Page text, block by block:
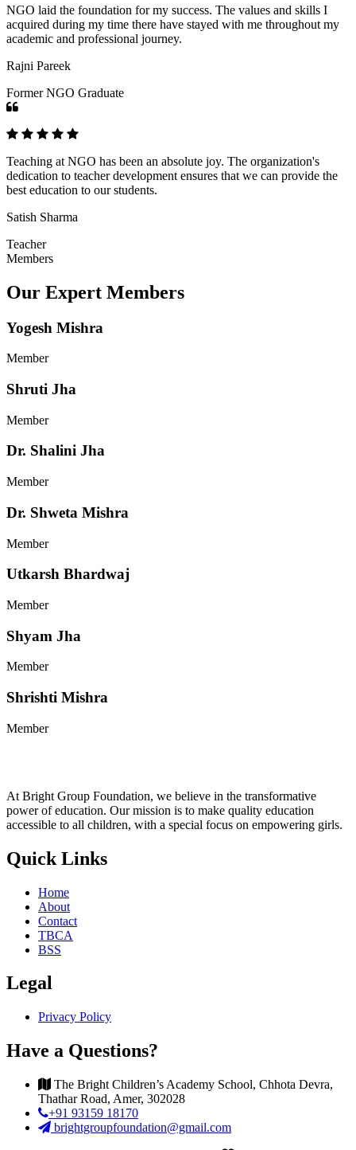
NGO laid the foundation for my success. The values and skills I
acquired during my time there have stayed with me throughout my
academic and professional journey.
Rajni Pareek
Former NGO Graduate
Teaching at NGO has been an absolute joy. The organization's
dedication to teacher development ensures that we can provide the
best education to our students.
Satish Sharma
Teacher
Members
Our Expert Members
Yogesh Mishra
Member
Shruti Jha
Member
Dr. Shalini Jha
Member
Dr. Shweta Mishra
Member
Utkarsh Bhardwaj
Member
Shyam Jha
Member
Shrishti Mishra
Member
At Bright Group Foundation, we believe in the transformative
power of education. Our mission is to make quality education
accessible to all children, with a special focus on empowering girls.
Quick Links
Home
About
Contact
TBCA
BSS
Legal
Privacy Policy
Have a Questions?
The Bright Children’s Academy School, Chhota Devra,
Thathar Road, Amer, 302028
+91 93159 18170
brightgroupfoundation@gmail.com